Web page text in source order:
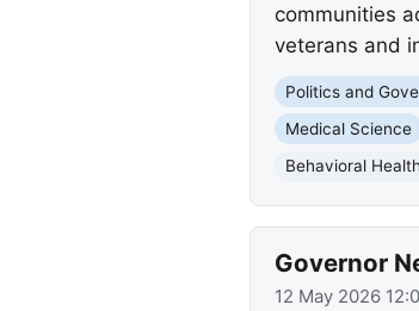
communities
veterans and
Politics and
Medical Science
Behavioral Health
Governor
12 May 2026